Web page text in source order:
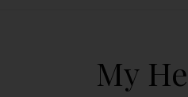
My